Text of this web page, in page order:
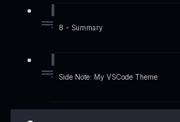
8 - Summary
Side Note: My VSCode Theme